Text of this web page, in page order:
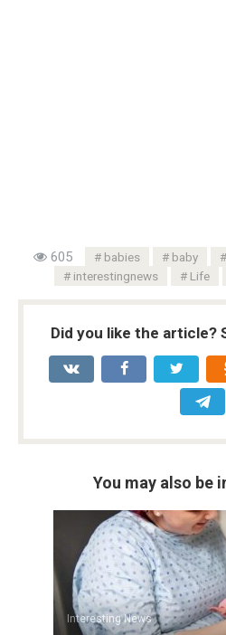
605 babies baby
interestingnews
Life
Did you like the article?
You may also be
Interesting News